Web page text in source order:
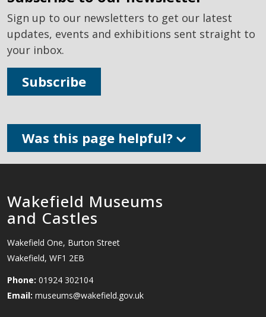
Sign up to our newsletters to get our latest
updates, events and exhibitions sent straight to
your inbox.
Subscribe
Was this page helpful?
Wakefield Museums
and Castles
Wakefield One, Burton Street
Wakefield, WF1 2EB
Phone: 01924 302104
Email: museums@wakefield.gov.uk